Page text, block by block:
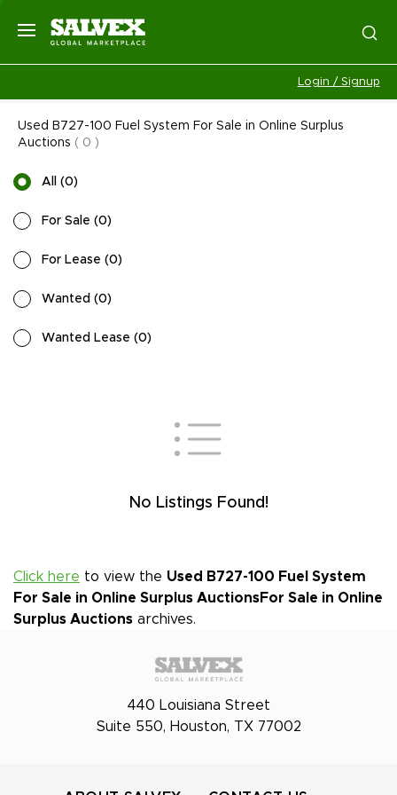
Login / Signup
Used B727-100 Fuel System For Sale in Online Surplus
Auctions ( 0 )
All (0)
For Sale (0)
For Lease (0)
Wanted (0)
Wanted Lease (0)
No Listings Found!
Click here to view the Used B727-100 Fuel System
For Sale in Online Surplus AuctionsFor Sale in Online
Surplus Auctions archives.
440 Louisiana Street
Suite 550, Houston, TX 77002